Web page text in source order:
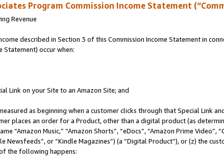
Program Commission Income Statement
Revenue
described in Section 3 of this Commission Income Statement in
Statement) occur when:
Link on your Site to an Amazon Site; and
as beginning when a customer clicks through that Special Link
places an order for a Product, other than a digital product (as
“Amazon Music,” “Amazon Shorts”, “eDocs”, “Amazon Prime Video”,
Newsfeeds”, or “Kindle Magazines”) (a “Digital Product”), or (z) the
of the following happens: